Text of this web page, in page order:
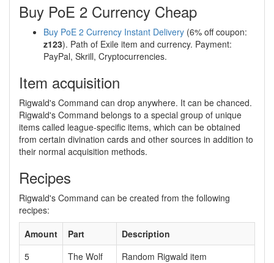
Buy PoE 2 Currency Cheap
Buy PoE 2 Currency Instant Delivery (6% off coupon:
z123). Path of Exile item and currency. Payment:
PayPal, Skrill, Cryptocurrencies.
Item acquisition
Rigwald's Command can drop anywhere. It can be chanced.
Rigwald's Command belongs to a special group of unique
items called league-specific items, which can be obtained
from certain divination cards and other sources in addition to
their normal acquisition methods.
Recipes
Rigwald's Command can be created from the following
recipes:
Amount
Part
Description
5
The Wolf
Random Rigwald item